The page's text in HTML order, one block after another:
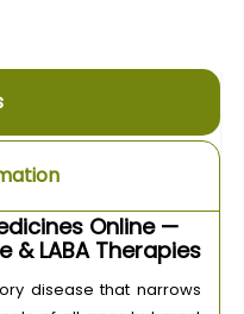
Online —
& LABA Therapies
disease that narrows